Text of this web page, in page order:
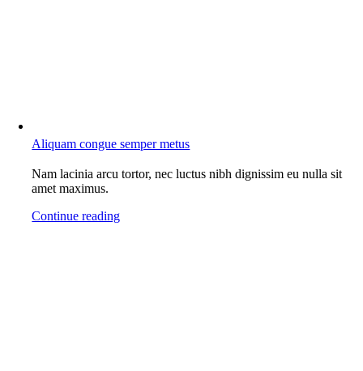
Aliquam congue semper metus
Nam lacinia arcu tortor, nec luctus nibh dignissim eu nulla sit
amet maximus.
Continue reading